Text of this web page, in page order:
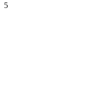
5